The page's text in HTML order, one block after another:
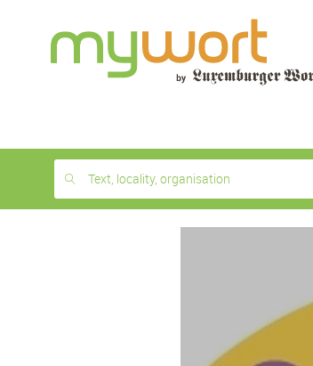
month
free
Text, locality, organisation